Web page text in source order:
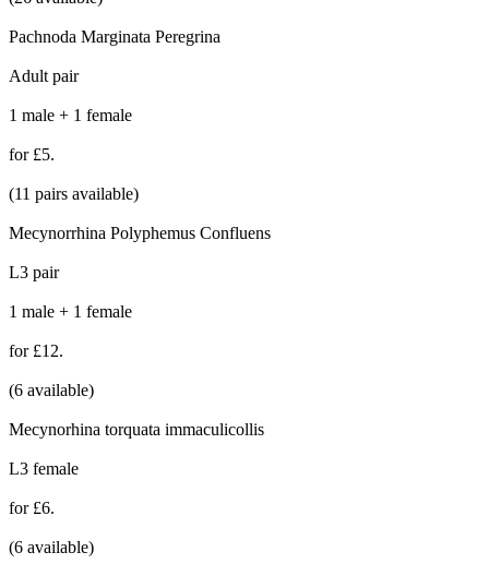
Pachnoda Marginata Peregrina
Adult pair
1 male + 1 female
for £5.
(11 pairs available)
Mecynorrhina Polyphemus Confluens
L3 pair
1 male + 1 female
for £12.
(6 available)
Mecynorhina torquata immaculicollis
L3 female
for £6.
(6 available)